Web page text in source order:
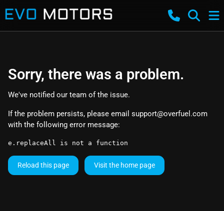
Sorry, there was a problem.
We've notified our team of the issue.
If the problem persists, please email support@overfuel.com
with the following error message:
e.replaceAll is not a function
Reload this page Visit the home page